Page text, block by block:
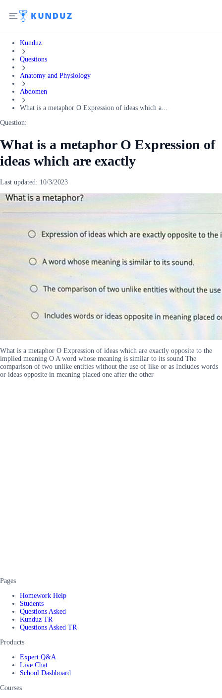
Kunduz
Questions
Anatomy and Physiology
Abdomen
What is a metaphor O Expression of ideas which a...
Question:
What is a metaphor O Expression of
ideas which are exactly
Last updated: 10/3/2023
What is a metaphor O Expression of ideas which are exactly opposite to the
implied meaning O A word whose meaning is similar to its sound The
comparison of two unlike entities without the use of like or as Includes words
or ideas opposite in meaning placed one after the other
Pages
Homework Help
Students
Questions Asked
Kunduz TR
Questions Asked TR
Products
Expert Q&A
Live Chat
School Dashboard
Courses